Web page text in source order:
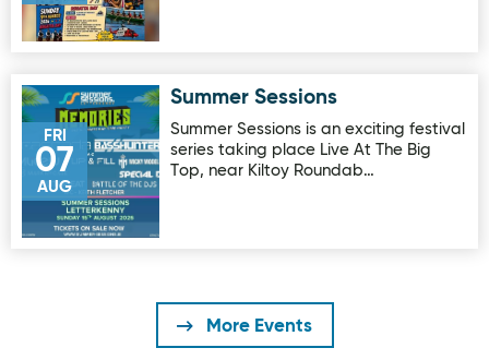
FRI
07
AUG
Image for Summer SessionsSummer Sessions
Summer Sessions is an exciting festival
series taking place Live At The Big
Top, near Kiltoy Roundab…
More Events